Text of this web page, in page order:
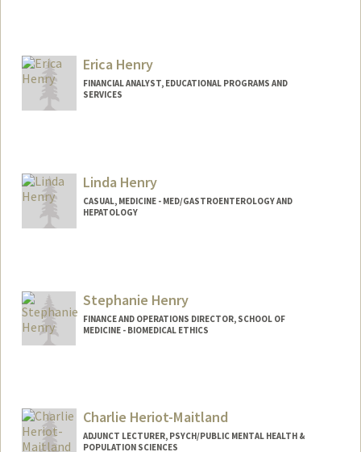
Erica Henry
FINANCIAL ANALYST, EDUCATIONAL PROGRAMS AND
SERVICES
Linda Henry
CASUAL, MEDICINE - MED/GASTROENTEROLOGY AND
HEPATOLOGY
Stephanie Henry
FINANCE AND OPERATIONS DIRECTOR, SCHOOL OF
MEDICINE - BIOMEDICAL ETHICS
Charlie Heriot-Maitland
ADJUNCT LECTURER, PSYCH/PUBLIC MENTAL HEALTH &
POPULATION SCIENCES